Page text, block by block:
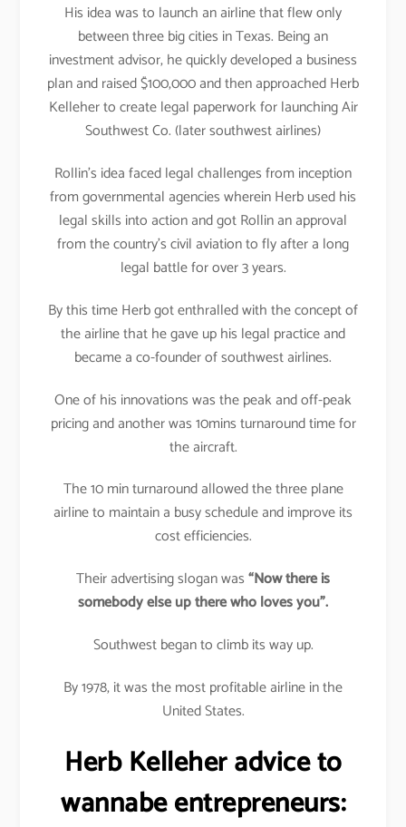
His idea was to launch an airline that flew only
between three big cities in Texas. Being an
investment advisor, he quickly developed a business
plan and raised $100,000 and then approached Herb
Kelleher to create legal paperwork for launching Air
Southwest Co. (later southwest airlines)
Rollin’s idea faced legal challenges from inception
from governmental agencies wherein Herb used his
legal skills into action and got Rollin an approval
from the country’s civil aviation to fly after a long
legal battle for over 3 years.
By this time Herb got enthralled with the concept of
the airline that he gave up his legal practice and
became a co-founder of southwest airlines.
One of his innovations was the peak and off-peak
pricing and another was 10mins turnaround time for
the aircraft.
The 10 min turnaround allowed the three plane
airline to maintain a busy schedule and improve its
cost efficiencies.
Their advertising slogan was“Now there is
somebody else up there who loves you”.
Southwest began to climb its way up.
By 1978, it was the most profitable airline in the
United States.
Herb Kelleher advice to
wannabe entrepreneurs: